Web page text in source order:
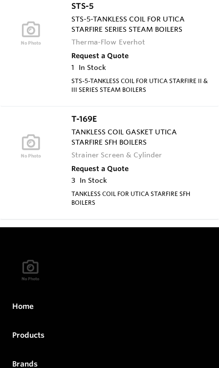
STS-5
STS-5-TANKLESS COIL FOR UTICA
STARFIRE SERIES STEAM BOILERS
Therma-Flow Everhot
Request a Quote
1
In Stock
STS-5-TANKLESS COIL FOR UTICA STARFIRE II &
III SERIES STEAM BOILERS
T-169E
TANKLESS COIL GASKET UTICA
STARFIRE SFH BOILERS
Strainer Screen & Cylinder
Request a Quote
3 In Stock
TANKLESS COIL FOR UTICA STARFIRE SFH
BOILERS
Home
Products
Brands